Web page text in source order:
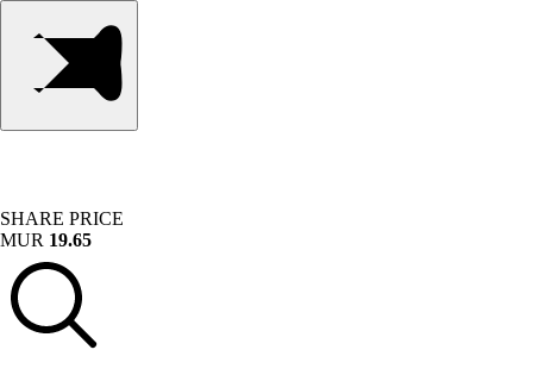
SHARE PRICE
MUR 19.65